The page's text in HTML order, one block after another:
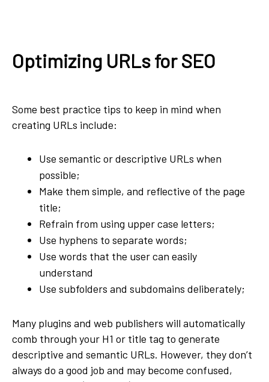
Optimizing URLs for SEO
Some best practice tips to keep in mind when
creating URLs include:
Use semantic or descriptive URLs when
possible;
Make them simple, and reflective of the page
title;
Refrain from using upper case letters;
Use hyphens to separate words;
Use words that the user can easily
understand
Use subfolders and subdomains deliberately;
Many plugins and web publishers will automatically
comb through your H1 or title tag to generate
descriptive and semantic URLs. However, they don’t
always do a good job and may become confused,